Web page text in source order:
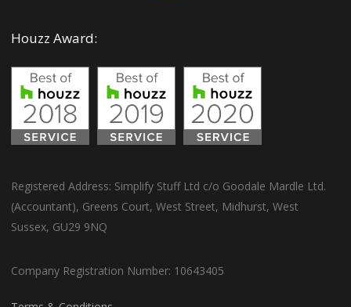
Houzz Award:
Registered Address: Simplify Stuff Ltd c/o Goodale Mardle Ltd.
(Accountant), Greens Court, West Street, Midhurst, West
Sussex, GU29 9NQ
Company Registration Number: 10643405